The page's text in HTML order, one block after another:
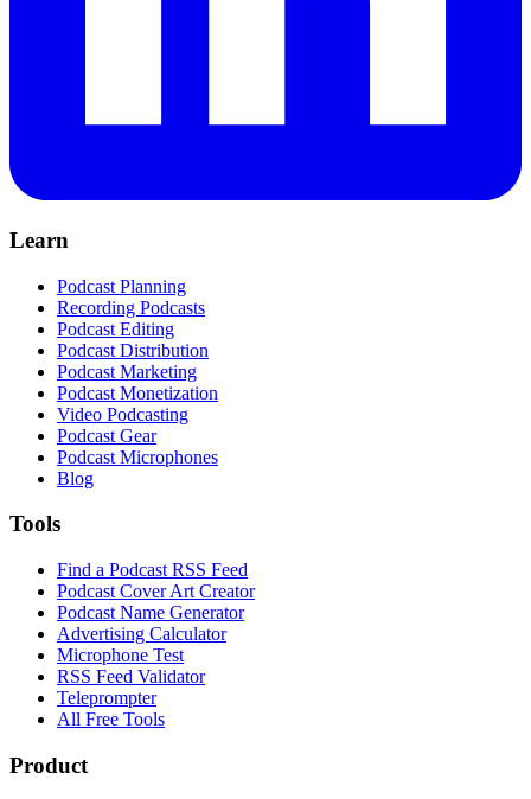
Learn
Podcast Planning
Recording Podcasts
Podcast Editing
Podcast Distribution
Podcast Marketing
Podcast Monetization
Video Podcasting
Podcast Gear
Podcast Microphones
Blog
Tools
Find a Podcast RSS Feed
Podcast Cover Art Creator
Podcast Name Generator
Advertising Calculator
Microphone Test
RSS Feed Validator
Teleprompter
All Free Tools
Product